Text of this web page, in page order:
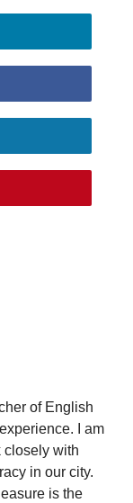
of English
I am
closely with
in our city.
is the